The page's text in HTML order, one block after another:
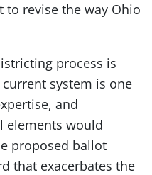
revise the way Ohio
process is
system is one
and
elements would
proposed ballot
that exacerbates the